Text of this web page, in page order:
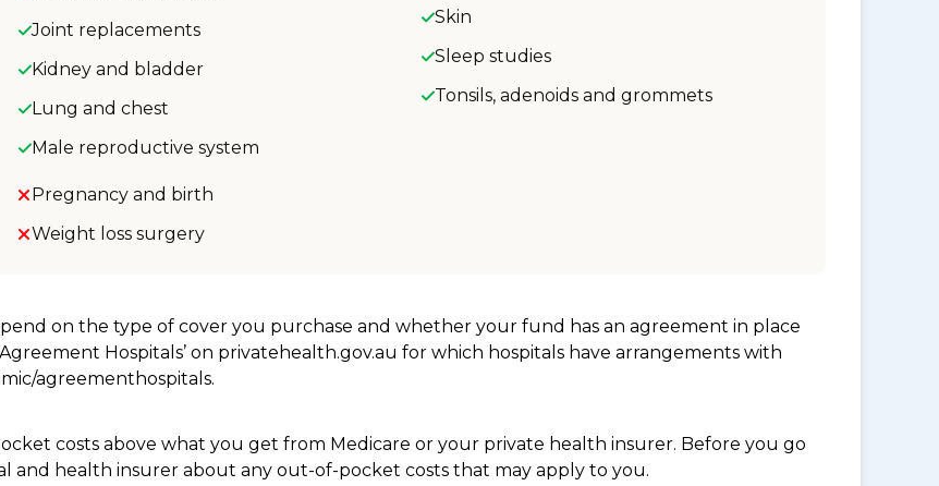
Joint replacements
Kidney and bladder
Lung and chest
Male reproductive system
Skin
Sleep studies
Tonsils, adenoids and grommets
Pregnancy and birth
Weight loss surgery
on the type of cover you purchase and whether your fund has an agreement in place
Hospitals’ on privatehealth.gov.au for which hospitals have arrangements with
agreementhospitals.
costs above what you get from Medicare or your private health insurer. Before you go
and health insurer about any out-of-pocket costs that may apply to you.